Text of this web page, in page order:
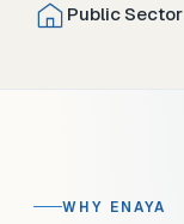
Public Sector
WHY ENAYA